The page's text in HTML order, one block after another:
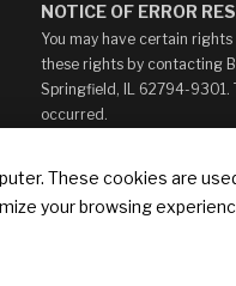
NOTICE OF ERROR
You may have certain
these rights by contacting
Springfield, IL 62794-
occurred.
access them at your own
endorse, such content,
These cookies are
your browsing